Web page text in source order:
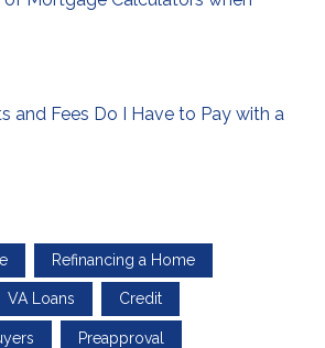
and Fees Do I Have to Pay with a
Refinancing a Home
VA Loans Credit
Preapproval